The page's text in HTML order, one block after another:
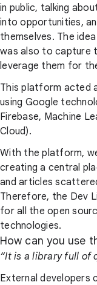
in public, talking
into opportunities,
themselves. The
was also to capture
leverage them for
This platform acted
using Google
Firebase, Machine
Cloud).
With the platform,
creating a central
and articles
Therefore, the Dev
for all the open
technologies.
How can you use
“It is a library full of
External developers